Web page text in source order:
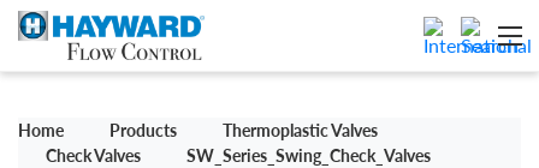
Home Products
Thermoplastic Valves
Check Valves
SW_Series_Swing_Check_Valves